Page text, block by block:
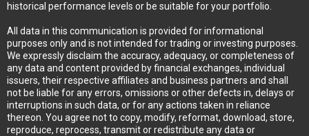
historical performance levels or be suitable for your portfolio.
All data in this communication is provided for informational
purposes only and is not intended for trading or investing purposes.
We expressly disclaim the accuracy, adequacy, or completeness of
any data and content provided by financial exchanges, individual
issuers, their respective affiliates and business partners and shall
not be liable for any errors, omissions or other defects in, delays or
interruptions in such data, or for any actions taken in reliance
thereon. You agree not to copy, modify, reformat, download, store,
reproduce, reprocess, transmit or redistribute any data or